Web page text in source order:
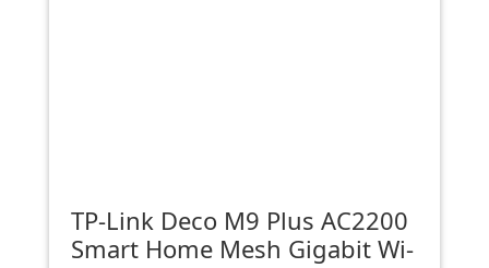
TP-Link Deco M9 Plus AC2200
Smart Home Mesh Gigabit Wi-